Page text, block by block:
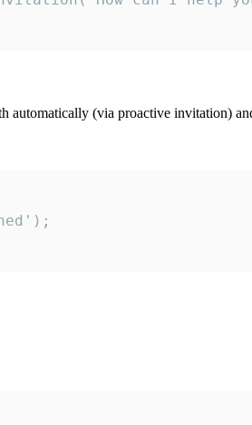
automatically (via proactive invitation)